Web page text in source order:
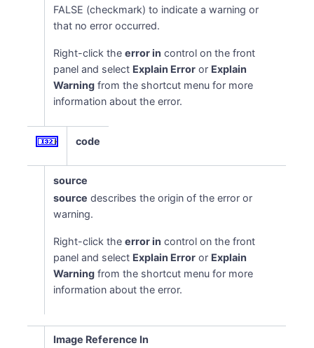
FALSE (checkmark) to indicate a warning or
that no error occurred.
Right-click theerror in control on the front
panel and select Explain Error or Explain
Warning from the shortcut menu for more
information about the error.
code
source
source describes the origin of the error or
warning.
Right-click theerror in control on the front
panel and select Explain Error or Explain
Warning from the shortcut menu for more
information about the error.
Image Reference In